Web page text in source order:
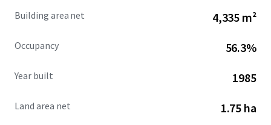
Building area net 4,335 m²
Occupancy 56.3%
Year built 1985
Land area net 1.75 ha